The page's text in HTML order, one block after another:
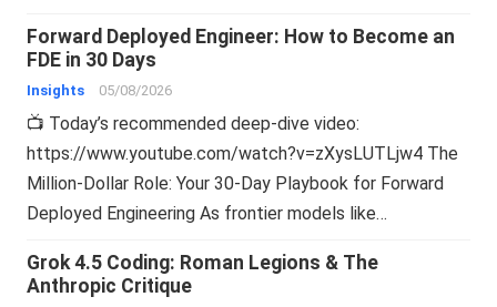
Forward Deployed Engineer: How to Become an
FDE in 30 Days
Insights 05/08/2026
📺 Today’s recommended deep-dive video:
https://www.youtube.com/watch?v=zXysLUTLjw4 The
Million-Dollar Role: Your 30-Day Playbook for Forward
Deployed Engineering As frontier models like…
Grok 4.5 Coding: Roman Legions & The
Anthropic Critique